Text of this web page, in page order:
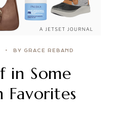
BY GRACE REBAND
in Some
Favorites